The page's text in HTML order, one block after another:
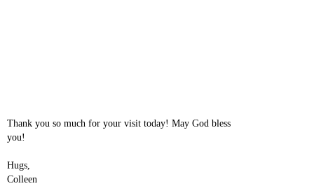
Thank you so much for your visit today! May God bless
you!
Hugs,
Colleen